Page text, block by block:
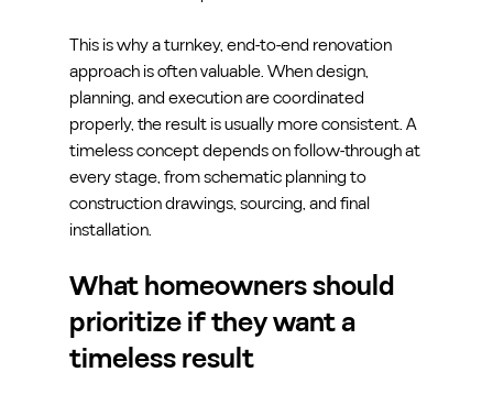
This is why a turnkey, end-to-end renovation
approach is often valuable. When design,
planning, and execution are coordinated
properly, the result is usually more consistent. A
timeless concept depends on follow-through at
every stage, from schematic planning to
construction drawings, sourcing, and final
installation.
What homeowners should
prioritize if they want a
timeless result